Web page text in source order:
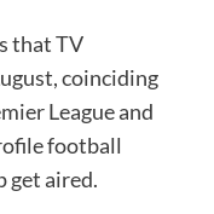
that TV
coinciding
League and
football
get aired.